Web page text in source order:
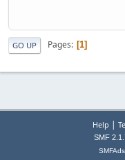
GO UP Pages 1
Help |
SMF
SMFAds